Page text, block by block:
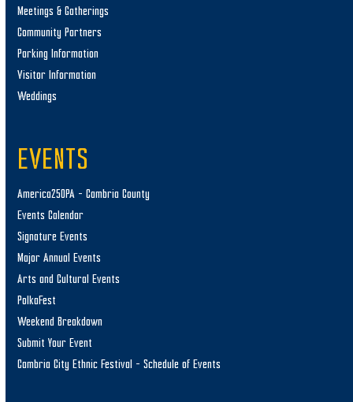
Meetings & Gatherings
Community Partners
Parking Information
Visitor Information
Weddings
EVENTS
America250PA – Cambria County
Events Calendar
Signature Events
Major Annual Events
Arts and Cultural Events
PolkaFest
Weekend Breakdown
Submit Your Event
Cambria City Ethnic Festival – Schedule of Events